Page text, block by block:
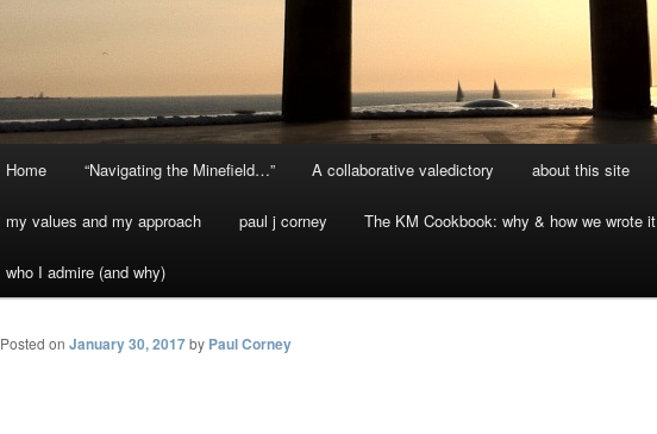
Home “Navigating the Minefield…” A collaborative valedictory about this site
my values and my approach paul j corney The KM Cookbook: why & how we wrote it
who I admire (and why)
Posted on January 30, 2017by Paul Corney